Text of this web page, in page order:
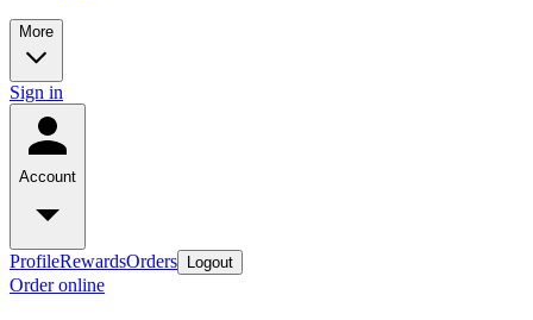
More
Sign in
Account
ProfileRewardsOrders Logout
Order online